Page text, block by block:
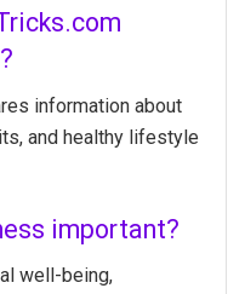
information about
and healthy lifestyle
important?
well-being,